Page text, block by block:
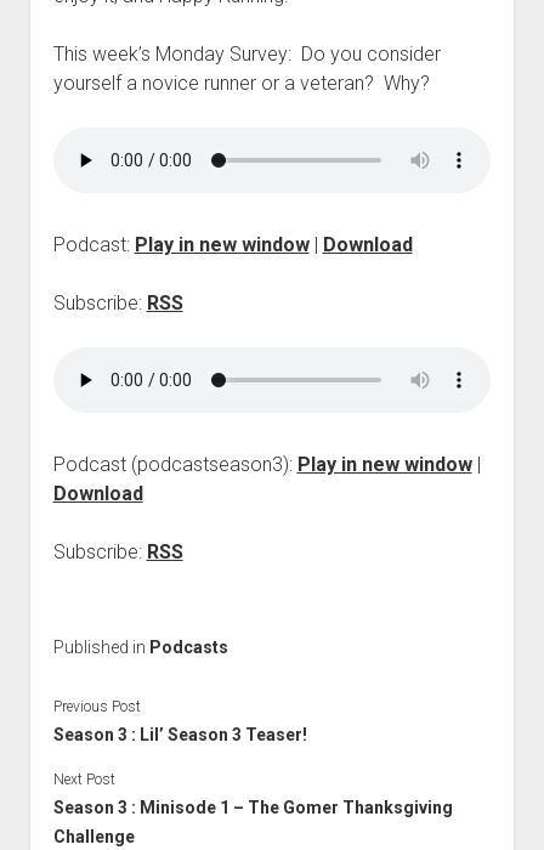
d
o
This week’s Monday Survey: Do you consider
yourself a novice runner or a veteran? Why?
Podcast: Play in new window| Download
Subscribe: RSS
Podcast (podcastseason3): Play in new window|
Download
Subscribe: RSS
Published in Podcasts
Previous Post
Season 3 : Lil’ Season 3 Teaser!
Next Post
Season 3 : Minisode 1 – The Gomer Thanksgiving
Challenge